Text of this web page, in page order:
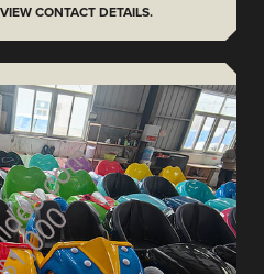
CONTACT DETAILS.